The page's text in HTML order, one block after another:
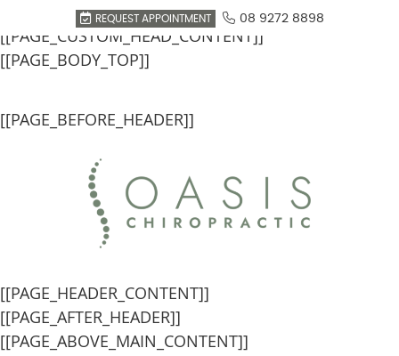
[[PAGE_SEO_DATA]]
[[PAGE_CUSTOM_HEAD_CONTENT]]
[[PAGE_BODY_TOP]]
REQUEST APPOINTMENT 08 9272 8898
[[PAGE_BEFORE_HEADER]]
[[PAGE_HEADER_CONTENT]]
[[PAGE_AFTER_HEADER]]
[[PAGE_ABOVE_MAIN_CONTENT]]